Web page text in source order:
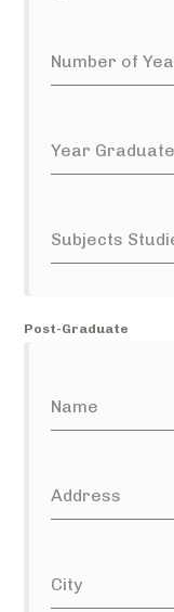
Number of
Year
Subjects
Post-Graduate
Name
Address
City